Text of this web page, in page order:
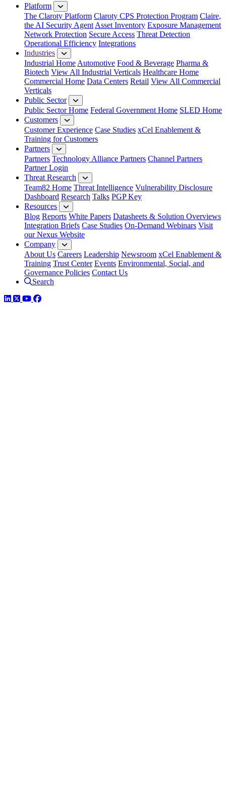
Platform
The Claroty Platform Claroty CPS Protection Program Claire,
the AI Security Agent Asset Inventory Exposure Management
Network Protection Secure Access Threat Detection
Operational Efficiency Integrations
Industries
Industrial Home Automotive Food & Beverage Pharma &
Biotech View All Industrial Verticals Healthcare Home
Commercial Home Data Centers Retail View All Commercial
Verticals
Public Sector
Public Sector Home Federal Government Home SLED Home
Customers
Customer Experience Case Studies xCel Enablement &
Training for Customers
Partners
Partners Technology Alliance Partners Channel Partners
Partner Login
Threat Research
Team82 Home Threat Intelligence Vulnerability Disclosure
Dashboard Research Talks PGP Key
Resources
Blog Reports White Papers Datasheets & Solution Overviews
Integration Briefs Case Studies On-Demand Webinars Visit
our Nexus Website
Company
About Us Careers Leadership Newsroom xCel Enablement &
Training Trust Center Events Environmental, Social, and
Governance Policies Contact Us
Search
LinkedIn
TwitterYouTube
Facebook